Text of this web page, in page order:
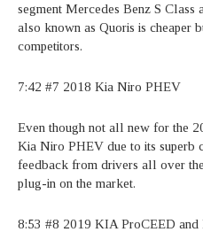
segment Mercedes Benz S
also known as Quoris is cheaper
competitors.
7:42 #7 2018 Kia Niro PHEV
Even though not all new for the
Kia Niro PHEV due to its superb
feedback from drivers all over
plug-in on the market.
8:53 #8 2019 KIA ProCEED and